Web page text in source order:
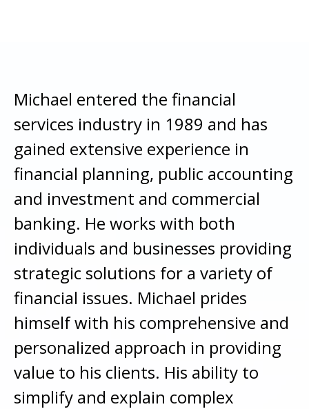
Michael entered the financial
services industry in 1989 and has
gained extensive experience in
financial planning, public accounting
and investment and commercial
banking. He works with both
individuals and businesses providing
strategic solutions for a variety of
financial issues. Michael prides
himself with his comprehensive and
personalized approach in providing
value to his clients. His ability to
simplify and explain complex